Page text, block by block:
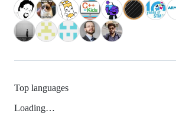
Top languages
Loading…